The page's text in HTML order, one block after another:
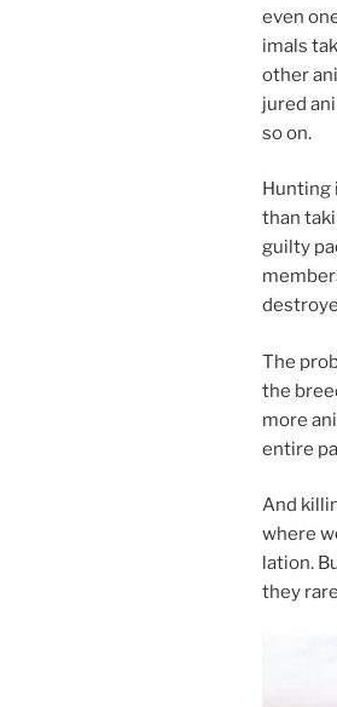
even
im­als
oth­er
jured
so on.
Hunting
than
guilty
The
the
more
en­tire
And
where
la­tion.
they